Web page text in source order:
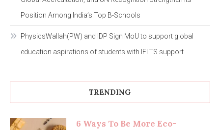
Position Among India’s Top B-Schools
PhysicsWallah(PW) and IDP Sign MoU to support global
education aspirations of students with IELTS support
TRENDING
6 Ways To Be More Eco-